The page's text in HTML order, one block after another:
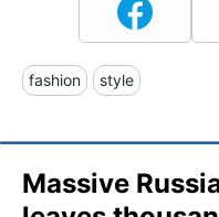
fashion style
Massive